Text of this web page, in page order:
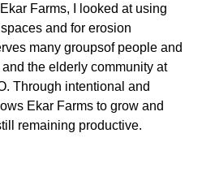
Farms, I looked at using
and for erosion
many groupsof people and
the elderly community at
Through intentional and
Ekar Farms to grow and
remaining productive.